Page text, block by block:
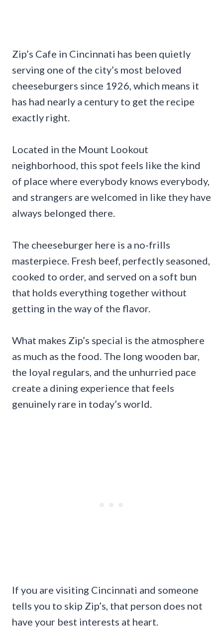
Zip’s Cafe in Cincinnati has been quietly
serving one of the city’s most beloved
cheeseburgers since 1926, which means it
has had nearly a century to get the recipe
exactly right.
Located in the Mount Lookout
neighborhood, this spot feels like the kind
of place where everybody knows everybody,
and strangers are welcomed in like they have
always belonged there.
The cheeseburger here is a no-frills
masterpiece. Fresh beef, perfectly seasoned,
cooked to order, and served on a soft bun
that holds everything together without
getting in the way of the flavor.
What makes Zip’s special is the atmosphere
as much as the food. The long wooden bar,
the loyal regulars, and the unhurried pace
create a dining experience that feels
genuinely rare in today’s world.
If you are visiting Cincinnati and someone
tells you to skip Zip’s, that person does not
have your best interests at heart.